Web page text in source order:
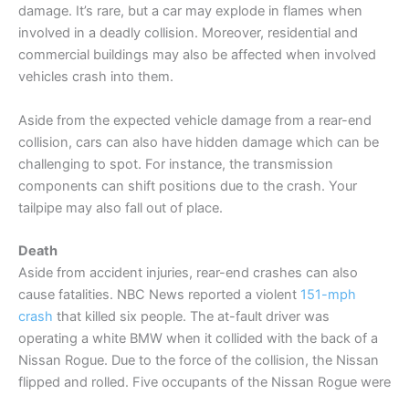
damage. It’s rare, but a car may explode in flames when
involved in a deadly collision. Moreover, residential and
commercial buildings may also be affected when involved
vehicles crash into them.
Aside from the expected vehicle damage from a rear-end
collision, cars can also have hidden damage which can be
challenging to spot. For instance, the transmission
components can shift positions due to the crash. Your
tailpipe may also fall out of place.
Death
Aside from accident injuries, rear-end crashes can also
cause fatalities. NBC News reported a violent 151-mph
crash that killed six people. The at-fault driver was
operating a white BMW when it collided with the back of a
Nissan Rogue. Due to the force of the collision, the Nissan
flipped and rolled. Five occupants of the Nissan Rogue were